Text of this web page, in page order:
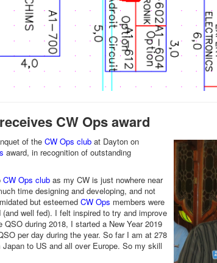
CW Ops award
of the CW Ops clubat Dayton on
award, in recognition of outstanding
CW Ops clubas my CW is just nowhere near
time designing and developing, and not
but esteemed CW Ops members were
well fed). I felt inspired to try and improve
during 2018, I started a New Year 2019
per day during the year. So far I am at 278
to US and all over Europe. So my skill